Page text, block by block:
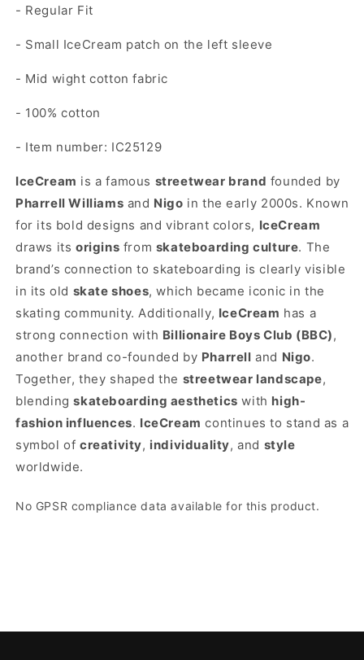
- Regular Fit
- Small IceCream patch on the left sleeve
- Mid wight cotton fabric
- 100% cotton
- Item number: IC25129
IceCream is a famous streetwear brand founded by
Pharrell Williams and Nigo in the early 2000s. Known
for its bold designs and vibrant colors, IceCream
draws its origins from skateboarding culture. The
brand’s connection to skateboarding is clearly visible
in its old skate shoes, which became iconic in the
skating community. Additionally, IceCream has a
strong connection with Billionaire Boys Club (BBC),
another brand co-founded by Pharrell and Nigo.
Together, they shaped the streetwear landscape,
blendingskateboarding aesthetics with high-
fashion influences. IceCream continues to stand as a
symbol of creativity, individuality, and style
worldwide.
No GPSR compliance data available for this product.